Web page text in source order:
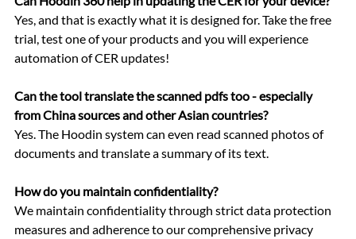
Yes, and that is exactly what it is designed for. Take the free
trial, test one of your products and you will experience
automation of CER updates!
Can the tool translate the scanned pdfs too - especially
from China sources and other Asian countries?
Yes. The Hoodin system can even read scanned photos of
documents and translate a summary of its text.
How do you maintain confidentiality?
We maintain confidentiality through strict data protection
measures and adherence to our comprehensive privacy